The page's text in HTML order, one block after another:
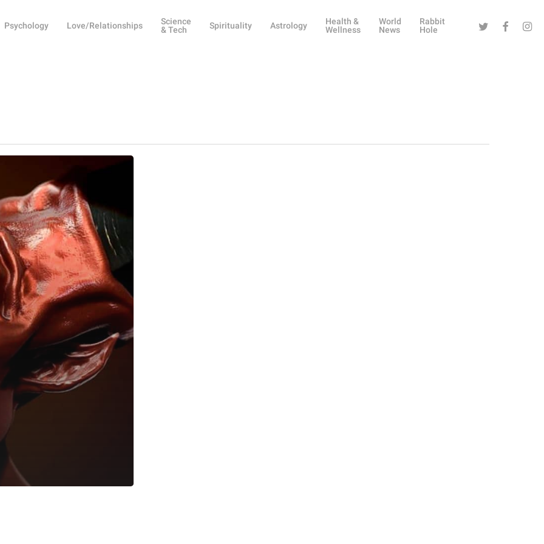
Psychology Love/Relationships
Science
& Tech
Spirituality Astrology
Health &
Wellness
World
News
Rabbit
Hole
Twitter Facebook